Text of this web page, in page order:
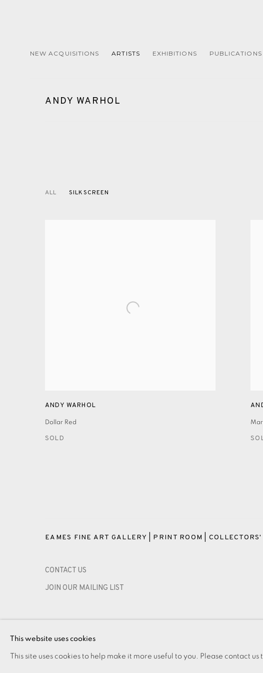
NEW ACQUISITIONS ARTISTS EXHIBITIONS PUBLICATIONS
ANDY WARHOL
ALL SILKSCREEN
ANDY WARHOL
Dollar Red
SOLD
EAMES FINE ART GALLERY | PRINT ROOM |
CONTACT US
JOIN OUR MAILING LIST
COPYRIGHT © 2026 EAMES FINE ART
This website uses cookies
This site uses cookies to help make it more useful to you. Please contact